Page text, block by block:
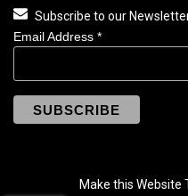
Subscribe to our
Email Address *
Make this Website